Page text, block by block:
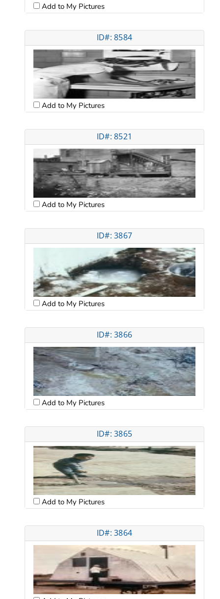
Add to My Pictures
ID#: 8584
Add to My Pictures
ID#: 8521
Add to My Pictures
ID#: 3867
Add to My Pictures
ID#: 3866
Add to My Pictures
ID#: 3865
Add to My Pictures
ID#: 3864